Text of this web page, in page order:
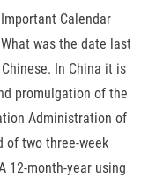
Calendar
was the date last
In China it is
promulgation of the
Administration of
of two three-week
12-month-year using